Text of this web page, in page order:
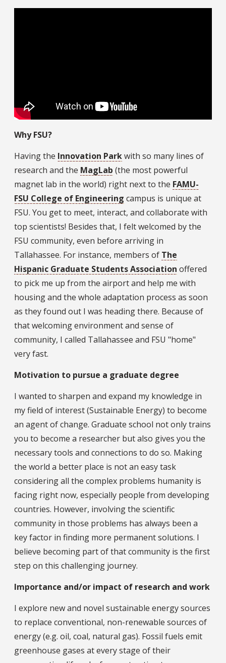
Why FSU?
Having the Innovation Parkwith so many lines of
research and the MagLab (the most powerful
magnet lab in the world) right next to the FAMU-
FSU College of Engineering campus is unique at
FSU. You get to meet, interact, and collaborate with
top scientists! Besides that, I felt welcomed by the
FSU community, even before arriving in
Tallahassee. For instance, members of The
Hispanic Graduate Students Association offered
to pick me up from the airport and help me with
housing and the whole adaptation process as soon
as they found out I was heading there. Because of
that welcoming environment and sense of
community, I called Tallahassee and FSU "home"
very fast.
Motivation to pursue a graduate degree
I wanted to sharpen and expand my knowledge in
my field of interest (Sustainable Energy) to become
an agent of change. Graduate school not only trains
you to become a researcher but also gives you the
necessary tools and connections to do so. Making
the world a better place is not an easy task
considering all the complex problems humanity is
facing right now, especially people from developing
countries. However, involving the scientific
community in those problems has always been a
key factor in finding more permanent solutions. I
believe becoming part of that community is the first
step on this challenging journey.
Importance and/or impact of research and work
I explore new and novel sustainable energy sources
to replace conventional, non-renewable sources of
energy (e.g. oil, coal, natural gas). Fossil fuels emit
greenhouse gases at every stage of their